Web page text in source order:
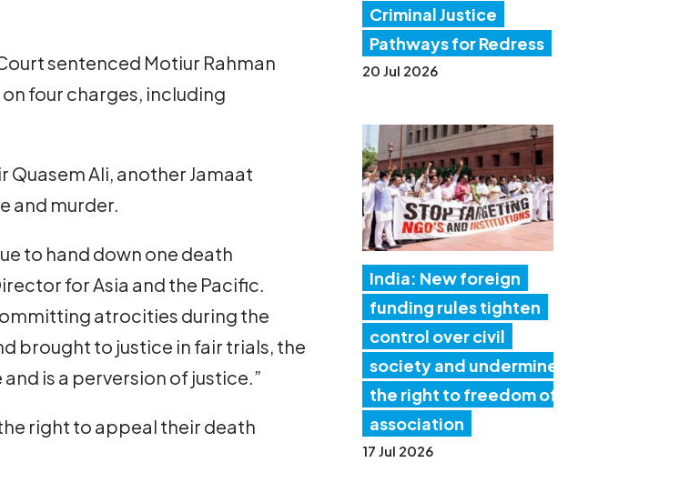
sentenced Motiur Rahman
four charges, including
Quasem Ali, another Jamaat
and murder.
to hand down one death
for Asia and the Pacific.
atrocities during the
brought to justice in fair trials, the
is a perversion of justice.”
right to appeal their death
Criminal Justice
Pathways for Redress
20 Jul 2026
India: New foreign
funding rules tighten
control over civil
society and undermine
the right to freedom of
association
17 Jul 2026